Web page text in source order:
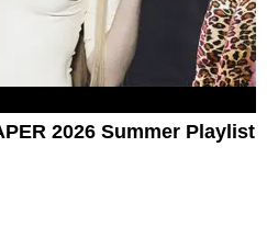
2026 Summer Playlist